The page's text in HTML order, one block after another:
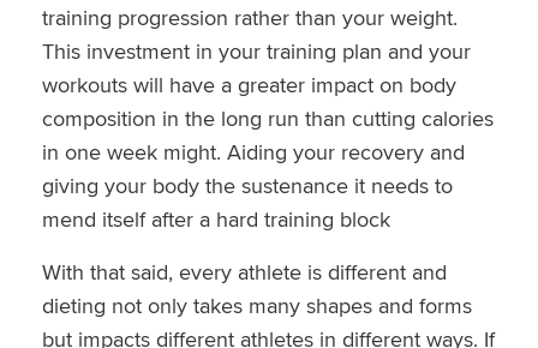
training progression rather than your weight.
This investment in your training plan and your
workouts will have a greater impact on body
composition in the long run than cutting calories
in one week might. Aiding your recovery and
giving your body the sustenance it needs to
mend itself after a hard training block
With that said, every athlete is different and
dieting not only takes many shapes and forms
but impacts different athletes in different ways. If